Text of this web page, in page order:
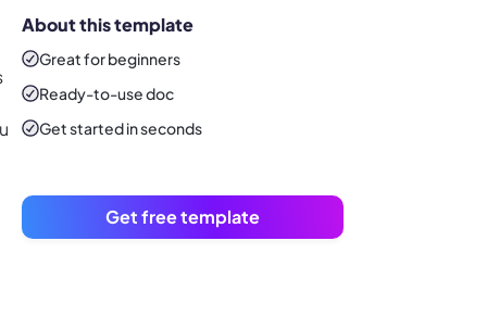
About this template
Great for beginners
Ready-to-usedoc
Get started in seconds
Get free template